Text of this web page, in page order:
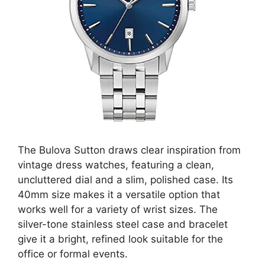
The Bulova Sutton draws clear inspiration from
vintage dress watches, featuring a clean,
uncluttered dial and a slim, polished case. Its
40mm size makes it a versatile option that
works well for a variety of wrist sizes. The
silver-tone stainless steel case and bracelet
give it a bright, refined look suitable for the
office or formal events.